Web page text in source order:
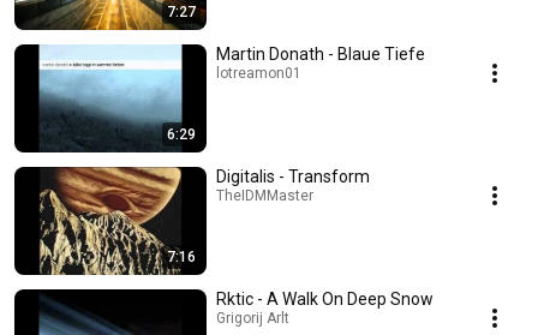
7:27
6:29
Martin Donath - Blaue Tiefe
lotreamon01
7:16
Digitalis - Transform
TheIDMMaster
Rktic - A Walk On Deep Snow
Grigorij Arlt